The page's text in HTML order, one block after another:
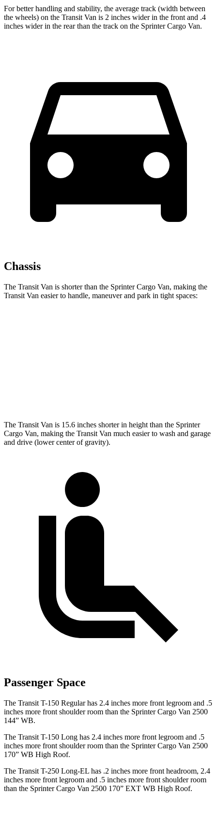
For better handling and stability, the average track (width between
the wheels) on the Transit Van is 2 inches wider in the front and .4
inches wider in the rear than the track on the Sprinter Cargo Van.
Chassis
The Transit Van is shorter than the Sprinter Cargo Van, making the
Transit Van easier to handle, maneuver and park in tight spaces:
The Transit Van is 15.6 inches shorter in height than the Sprinter
Cargo Van, making the Transit Van much easier to wash and garage
and drive (lower center of gravity).
Passenger Space
The Transit T-150 Regular has 2.4 inches more front legroom and .5
inches more front shoulder room than the Sprinter Cargo Van 2500
144” WB.
The Transit T-150 Long has 2.4 inches more front legroom and .5
inches more front shoulder room than the Sprinter Cargo Van 2500
170” WB High Roof.
The Transit T-250 Long-EL has .2 inches more front headroom, 2.4
inches more front legroom and .5 inches more front shoulder room
than the Sprinter Cargo Van 2500 170” EXT WB High Roof.